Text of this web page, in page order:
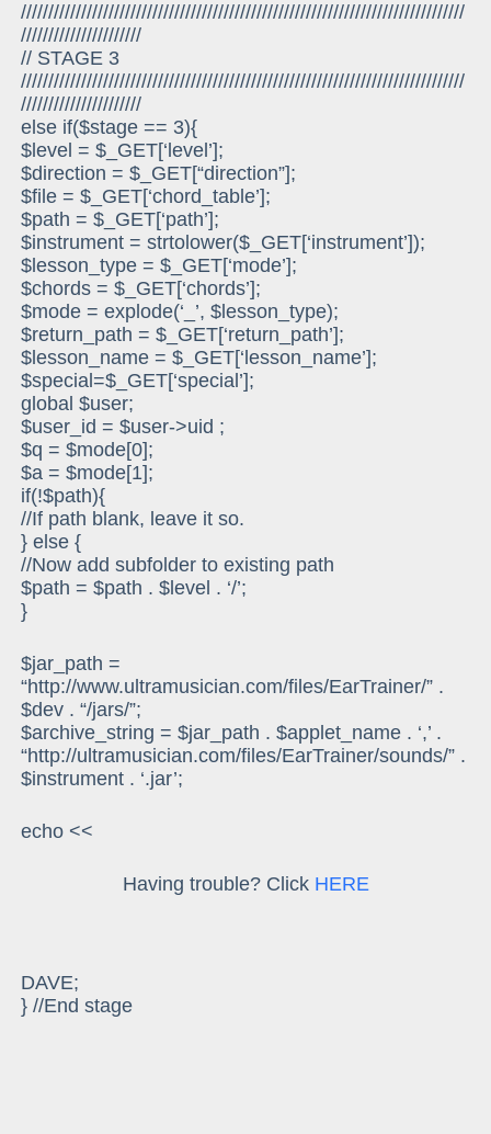
/////////////////////////////////////////////////////////////////////////////////
//////////////////////
// STAGE 3
/////////////////////////////////////////////////////////////////////////////////
//////////////////////
else if($stage == 3){
$level = $_GET[‘level’];
$direction = $_GET[“direction”];
$file = $_GET[‘chord_table’];
$path = $_GET[‘path’];
$instrument = strtolower($_GET[‘instrument’]);
$lesson_type = $_GET[‘mode’];
$chords = $_GET[‘chords’];
$mode = explode(‘_’, $lesson_type);
$return_path = $_GET[‘return_path’];
$lesson_name = $_GET[‘lesson_name’];
$special=$_GET[‘special’];
global $user;
$user_id = $user->uid ;
$q = $mode[0];
$a = $mode[1];
if(!$path){
//If path blank, leave it so.
} else {
//Now add subfolder to existing path
$path = $path . $level . ‘/’;
}
$jar_path =
“http://www.ultramusician.com/files/EarTrainer/” .
$dev . “/jars/”;
$archive_string = $jar_path . $applet_name . ‘,’ .
“http://ultramusician.com/files/EarTrainer/sounds/” .
$instrument . ‘.jar’;
echo <<
Having trouble? Click HERE
DAVE;
} //End stage